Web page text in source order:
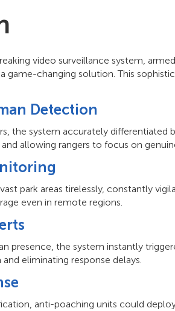
video surveillance system,
game-changing solution. This
Detection
the system accurately differentiated
allowing rangers to focus on
park areas tirelessly, constantly
even in remote regions.
presence, the system instantly
eliminating response delays.
anti-poaching units could